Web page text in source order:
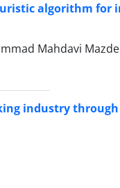
algorithm for
Mahdavi
industry